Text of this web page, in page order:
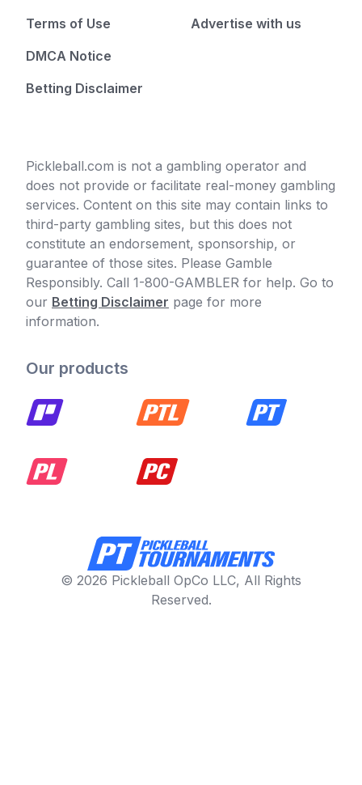
Terms of Use
DMCA Notice
Betting Disclaimer
Advertise with us
Pickleball.com is not a gambling operator and
does not provide or facilitate real-money gambling
services. Content on this site may contain links to
third-party gambling sites, but this does not
constitute an endorsement, sponsorship, or
guarantee of those sites. Please Gamble
Responsibly. Call 1-800-GAMBLER for help. Go to
our Betting Disclaimer page for more
information.
Our products
© 2026 Pickleball OpCo LLC, All Rights
Reserved.